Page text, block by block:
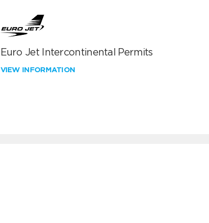
Euro Jet Intercontinental Permits
VIEW INFORMATION